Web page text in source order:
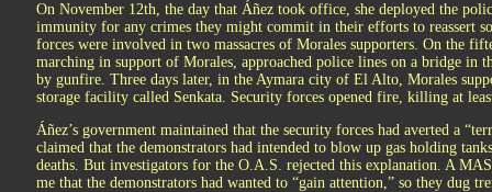
On November 12th, the day that Áñez took office, she deployed the
immunity for any crimes they might commit in their efforts to reassert
forces were involved in two massacres of Morales supporters. On the
marching in support of Morales, approached police lines on a bridge in
by gunfire. Three days later, in the Aymara city of El Alto, Morales
storage facility called Senkata. Security forces opened fire, killing at
Áñez’s government maintained that the security forces had averted a
claimed that the demonstrators had intended to blow up gas holding
deaths. But investigators for the O.A.S. rejected this explanation. A
me that the demonstrators had wanted to “gain attention,” so they dug